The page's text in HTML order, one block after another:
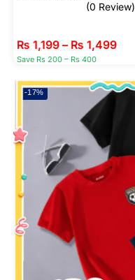
(0 Review)
₨ 1,199 – ₨ 1,499
Save Rs 200 – Rs 400
-17%